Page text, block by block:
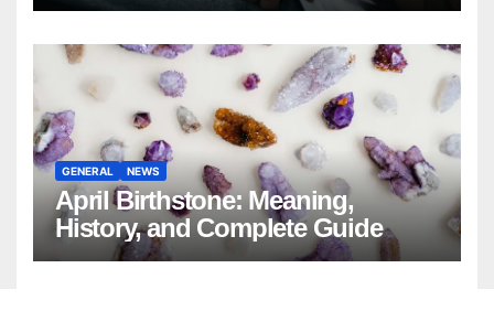
GENERAL NEWS
April Birthstone: Meaning,
History, and Complete Guide